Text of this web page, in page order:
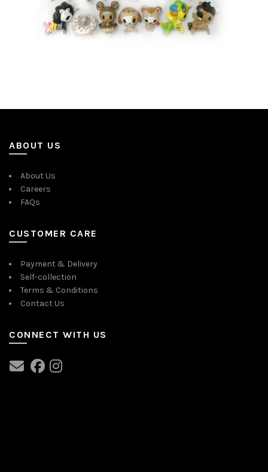
ABOUT US
About Us
Careers
FAQs
CUSTOMER CARE
Payment & Delivery
Self-collection
Terms & Conditions
Contact Us
CONNECT WITH US